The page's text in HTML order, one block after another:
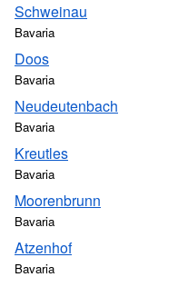
Schweinau
Bavaria
Doos
Bavaria
Neudeutenbach
Bavaria
Kreutles
Bavaria
Moorenbrunn
Bavaria
Atzenhof
Bavaria